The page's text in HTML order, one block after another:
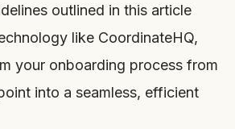
outlined in this article
like CoordinateHQ,
your onboarding process from
into a seamless, efficient